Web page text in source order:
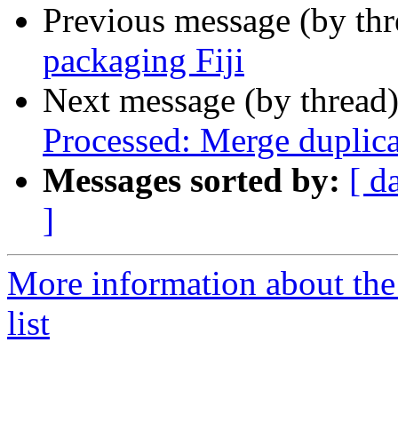
Previous message (by
packaging Fiji
Next message (by
Processed: Merge
Messages sorted by: [
]
More information about
list